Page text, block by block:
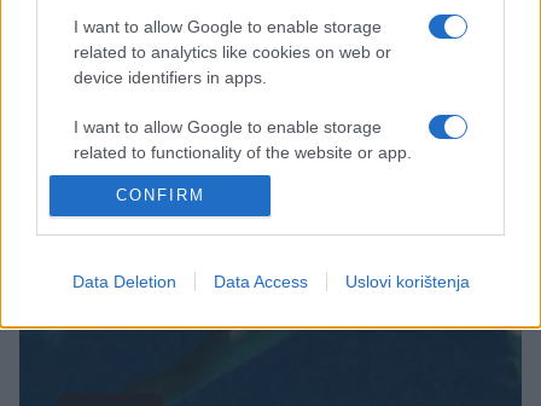
I want to allow Google to enable storage
related to analytics like cookies on web or
device identifiers in apps.
I want to allow Google to enable storage
related to functionality of the website or app.
I want to allow Google to enable storage
I want to allow Google to enable storage
functionality and fraud prevention, and other
CONFIRM
Data Deletion Data Access Uslovi korištenja
Saznaj više